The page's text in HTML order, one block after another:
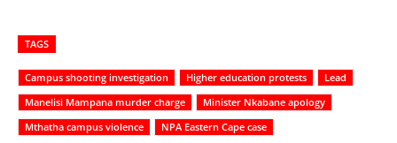
TAGS
Campus shooting investigation Higher education protests
Lead
Manelisi Mampana murder charge
Minister Nkabane apology
Mthatha campus violence
NPA Eastern Cape case